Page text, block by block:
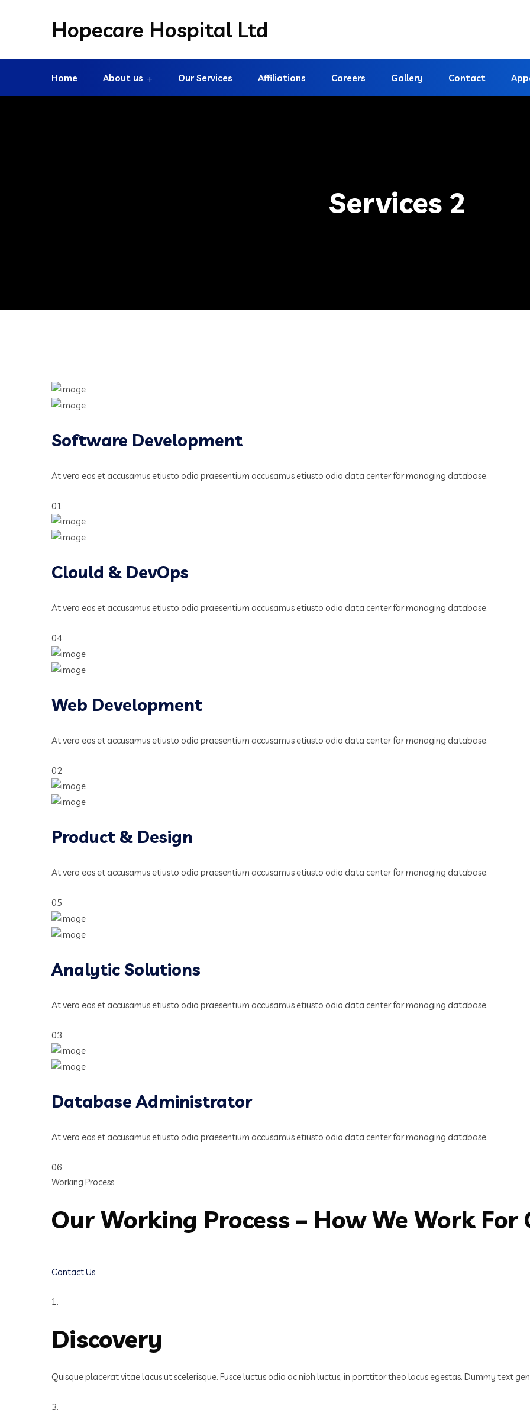
Hopecare Hospital Ltd
Home About us Our Services Affiliations Careers Gallery Contact
Services 2
Software Development
At vero eos et accusamus etiusto odio praesentium accusamus etiusto odio data center for managing database.
01
Clould & DevOps
At vero eos et accusamus etiusto odio praesentium accusamus etiusto odio data center for managing database.
04
Web Development
At vero eos et accusamus etiusto odio praesentium accusamus etiusto odio data center for managing database.
02
Product & Design
At vero eos et accusamus etiusto odio praesentium accusamus etiusto odio data center for managing database.
05
Analytic Solutions
At vero eos et accusamus etiusto odio praesentium accusamus etiusto odio data center for managing database.
03
Database Administrator
At vero eos et accusamus etiusto odio praesentium accusamus etiusto odio data center for managing database.
06
Working Process
Our Working Process – How We Work
Contact Us
1.
Discovery
Quisque placerat vitae lacus ut scelerisque. Fusce luctus odio ac nibh luctus, in porttitor theo lacus egestas. Dummy text
3.